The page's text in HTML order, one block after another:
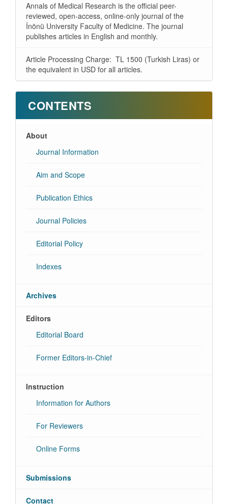
Annals of Medical Research is the official peer-
reviewed, open-access, online-only journal of the
İnönü University Faculty of Medicine. The journal
publishes articles in English and monthly.
Article Processing Charge: TL 1500 (Turkish Liras) or
the equivalent in USD for all articles.
CONTENTS
About
Journal Information
Aim and Scope
Publication Ethics
Journal Policies
Editorial Policy
Indexes
Archives
Editors
Editorial Board
Former Editors-in-Chief
Instruction
Information for Authors
For Reviewers
Online Forms
Submissions
Contact